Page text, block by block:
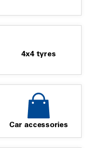
4x4 tyres
Car accessories